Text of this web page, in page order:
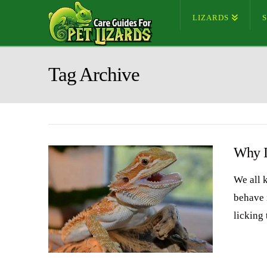
LIZARDS
Tag Archive
Why
We all
licking